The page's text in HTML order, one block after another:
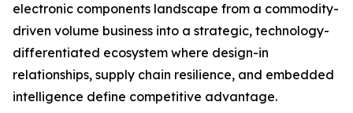
electronic components landscape from a commodity-
driven volume business into a strategic, technology-
differentiated ecosystem where design-in
relationships, supply chain resilience, and embedded
intelligence define competitive advantage.